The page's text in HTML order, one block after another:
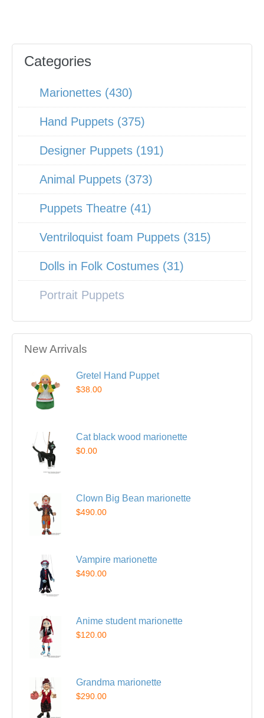
Categories
Marionettes (430)
Hand Puppets (375)
Designer Puppets (191)
Animal Puppets (373)
Puppets Theatre (41)
Ventriloquist foam Puppets (315)
Dolls in Folk Costumes (31)
Portrait Puppets
New Arrivals
Gretel Hand Puppet
$38.00
Cat black wood marionette
$0.00
Clown Big Bean marionette
$490.00
Vampire marionette
$490.00
Anime student marionette
$120.00
Grandma marionette
$290.00